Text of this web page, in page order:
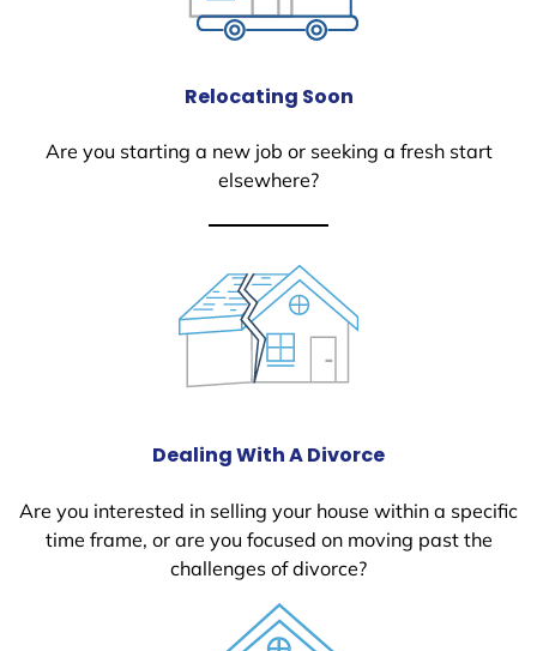
Relocating Soon
Are you starting a new job or seeking a fresh start
elsewhere?
Dealing With A Divorce
Are you interested in selling your house within a specific
time frame, or are you focused on moving past the
challenges of divorce?